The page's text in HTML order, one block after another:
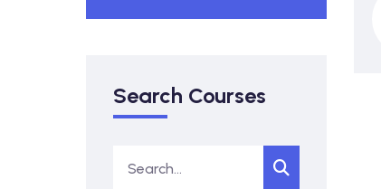
Search Courses